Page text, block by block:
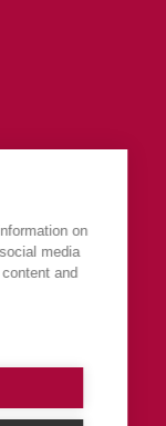
Province)
on
media
and